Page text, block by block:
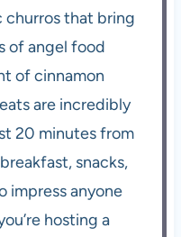
churros that bring
of angel food
of cinnamon
are incredibly
20 minutes from
snacks,
impress anyone
hosting a